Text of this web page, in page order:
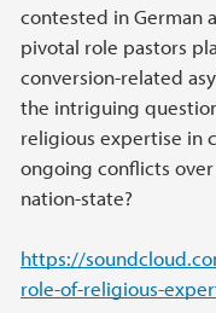
contested in German
pivotal role pastors
conversion-related
the intriguing
religious expertise in
ongoing conflicts
nation-state?
https://
role-of-religious-